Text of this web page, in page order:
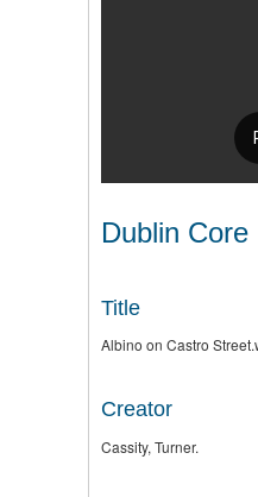
Dublin Core
Title
Albino on Castro
Creator
Cassity, Turner.